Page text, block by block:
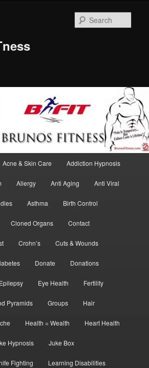
Acne & Skin Care Addiction Hypnosis
Allergy Anti Aging Anti Viral
Asthma Birth Control
Cloned Organs Contact
Crohn’s Cuts & Wounds
Donate Donations
Epilepsy Eye Health Fertility
Pyramids Groups Hair
Health = Wealth Heart Health
Hypnosis Juke Box
Fighting Learning Disabilities